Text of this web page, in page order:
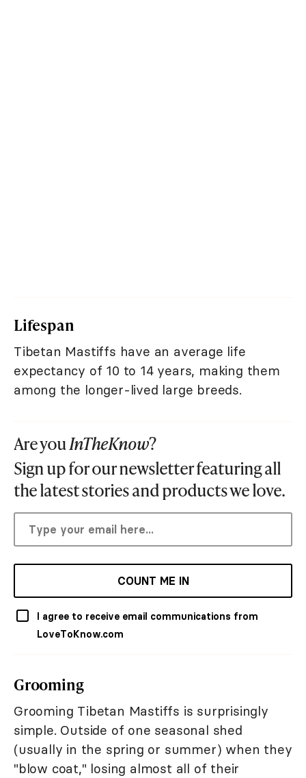
Lifespan
Tibetan Mastiffs have an average life
expectancy of 10 to 14 years, making them
among the longer-lived large breeds.
Are youInTheKnow?
Sign up for our newsletter featuring all
the latest stories and products we love.
COUNT ME IN
I agree to receive email communications from
LoveToKnow.com
Grooming
Grooming Tibetan Mastiffs is surprisingly
simple. Outside of one seasonal shed
(usually in the spring or summer) when they
"blow coat," losing almost all of their